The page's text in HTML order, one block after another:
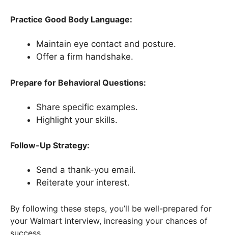
Practice Good Body Language:
Maintain eye contact and posture.
Offer a firm handshake.
Prepare for Behavioral Questions:
Share specific examples.
Highlight your skills.
Follow-Up Strategy:
Send a thank-you email.
Reiterate your interest.
By following these steps, you’ll be well-prepared for
your Walmart interview, increasing your chances of
success.